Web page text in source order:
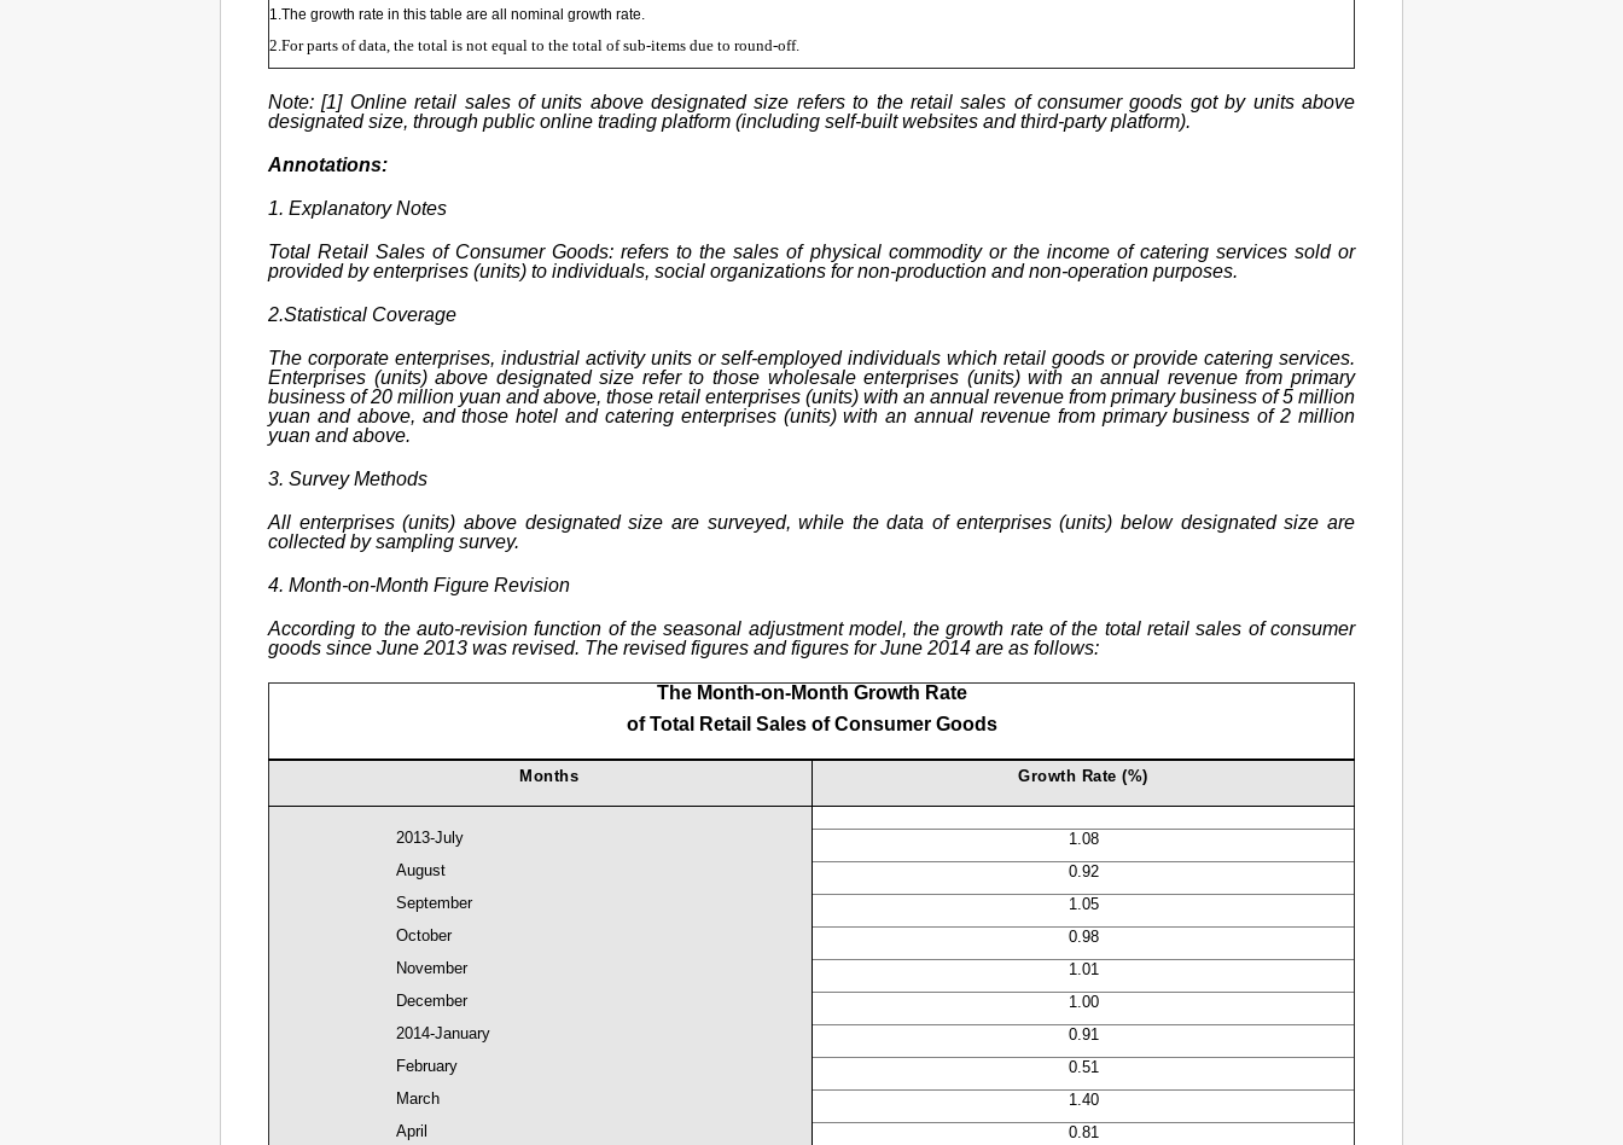
1.The growth rate in this table are all nominal growth rate.
2.For parts of data, the total is not equal to the total of sub-items due to round-off.
Note: [1] Online retail sales of units above designated size refers to the retail sales of consumer goods got by units above
designated size, through public online trading platform (including self-built websites and third-party platform).
Annotations:
1. Explanatory Notes
Total Retail Sales of Consumer Goods: refers to the sales of physical commodity or the income of catering services sold or
provided by enterprises (units) to individuals, social organizations for non-production and non-operation purposes.
2.Statistical Coverage
The corporate enterprises, industrial activity units or self-employed individuals which retail goods or provide catering services.
Enterprises (units) above designated size refer to those wholesale enterprises (units) with an annual revenue from primary
business of 20 million yuan and above, those retail enterprises (units) with an annual revenue from primary business of 5 million
yuan and above, and those hotel and catering enterprises (units) with an annual revenue from primary business of 2 million
yuan and above.
3. Survey Methods
All enterprises (units) above designated size are surveyed, while the data of enterprises (units) below designated size are
collected by sampling survey.
4. Month-on-Month Figure Revision
According to the auto-revision function of the seasonal adjustment model, the growth rate of the total retail sales of consumer
goods since June 2013 was revised. The revised figures and figures for June 2014 are as follows:
The Month-on-Month Growth Rate
ofTotal Retail Sales of Consumer Goods
Months Growth Rate (%)
2013-July
1.08
August
0.92
September
1.05
October
0.98
November
1.01
December
1.00
2014-January
0.91
February
0.51
March
1.40
April
0.81